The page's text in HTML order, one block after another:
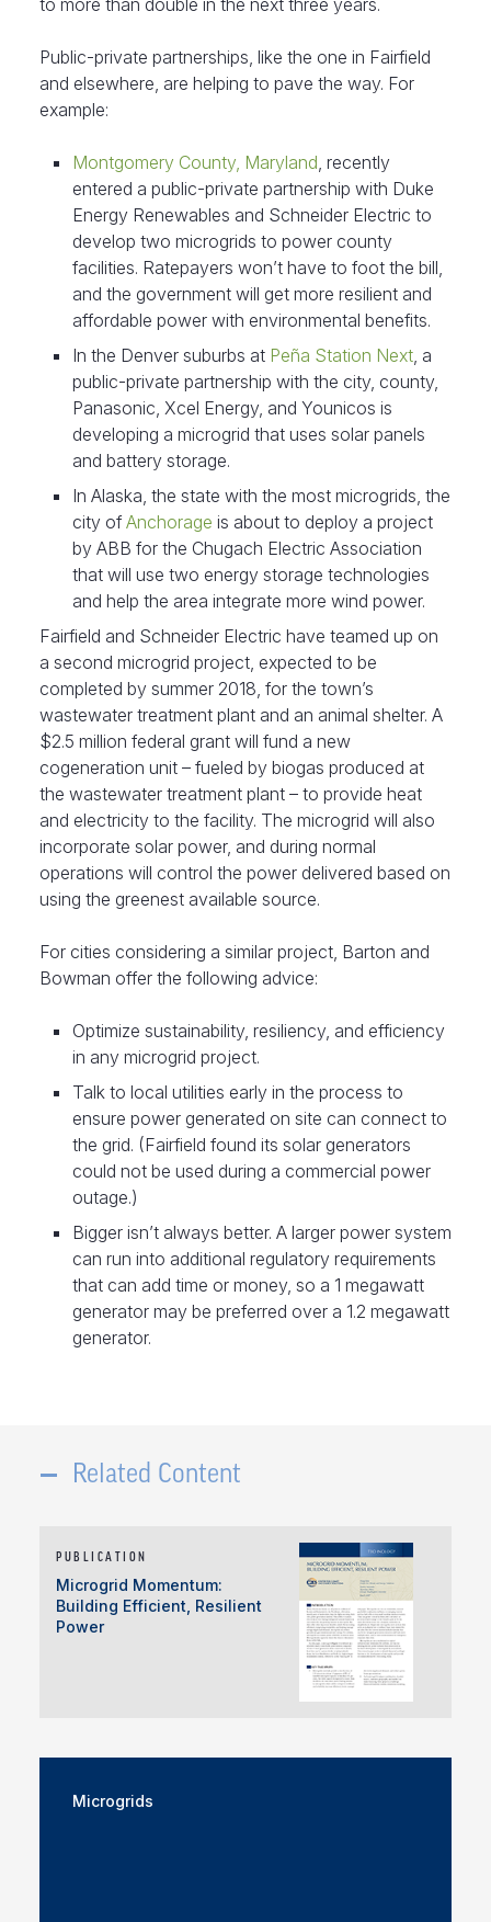
to more than double in the next three years.
Public-private partnerships, like the one in Fairfield
and elsewhere, are helping to pave the way. For
example:
Montgomery County, Maryland, recently
entered a public-private partnership with Duke
Energy Renewables and Schneider Electric to
develop two microgrids to power county
facilities. Ratepayers won’t have to foot the bill,
and the government will get more resilient and
affordable power with environmental benefits.
In the Denver suburbs at Peña Station Next, a
public-private partnership with the city, county,
Panasonic, Xcel Energy, and Younicos is
developing a microgrid that uses solar panels
and battery storage.
In Alaska, the state with the most microgrids, the
city of Anchorage is about to deploy a project
by ABB for the Chugach Electric Association
that will use two energy storage technologies
and help the area integrate more wind power.
Fairfield and Schneider Electric have teamed up on
a second microgrid project, expected to be
completed by summer 2018, for the town’s
wastewater treatment plant and an animal shelter. A
$2.5 million federal grant will fund a new
cogeneration unit – fueled by biogas produced at
the wastewater treatment plant – to provide heat
and electricity to the facility. The microgrid will also
incorporate solar power, and during normal
operations will control the power delivered based on
using the greenest available source.
For cities considering a similar project, Barton and
Bowman offer the following advice:
Optimize sustainability, resiliency, and efficiency
in any microgrid project.
Talk to local utilities early in the process to
ensure power generated on site can connect to
the grid. (Fairfield found its solar generators
could not be used during a commercial power
outage.)
Bigger isn’t always better. A larger power system
can run into additional regulatory requirements
that can add time or money, so a 1 megawatt
generator may be preferred over a 1.2 megawatt
generator.
Related Content
PUBLICATION
Microgrid Momentum:
Building Efficient, Resilient
Power
Microgrids